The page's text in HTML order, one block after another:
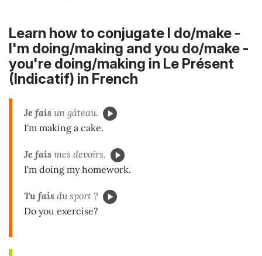
Learn how to conjugate I do/make -
I'm doing/making and you do/make -
you're doing/making in Le Présent
(Indicatif) in French
Je fais un gâteau.
I'm making a cake.
Je fais mes devoirs.
I'm doing my homework.
Tu fais du sport ?
Do you exercise?